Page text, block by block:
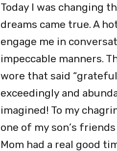
Today I was changing
dreams came true. A
engage me in
impeccable manners.
wore that said “
exceedingly and
imagined! To my
one of my son’s friends
Mom had a real good